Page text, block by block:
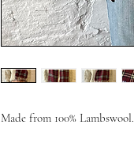
Made from 100% Lambswool.